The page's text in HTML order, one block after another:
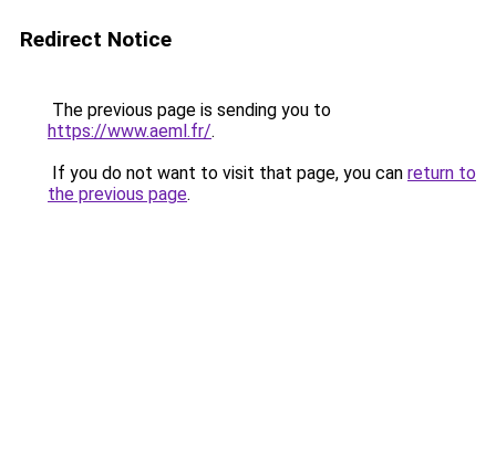
Redirect Notice
The previous page is sending you to
https://www.aeml.fr/.
If you do not want to visit that page, you can return to
the previous page.